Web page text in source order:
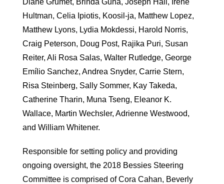
Diane Grumet, Brinda Guha, Joseph Hall, Iréne
Hultman, Celia Ipiotis, Koosil-ja, Matthew Lopez,
Matthew Lyons, Lydia Mokdessi, Harold Norris,
Craig Peterson, Doug Post, Rajika Puri, Susan
Reiter, Ali Rosa Salas, Walter Rutledge, George
Emílio Sanchez, Andrea Snyder, Carrie Stern,
Risa Steinberg, Sally Sommer, Kay Takeda,
Catherine Tharin, Muna Tseng, Eleanor K.
Wallace, Martin Wechsler, Adrienne Westwood,
and William Whitener.
Responsible for setting policy and providing
ongoing oversight, the 2018 Bessies Steering
Committee is comprised of Cora Cahan, Beverly